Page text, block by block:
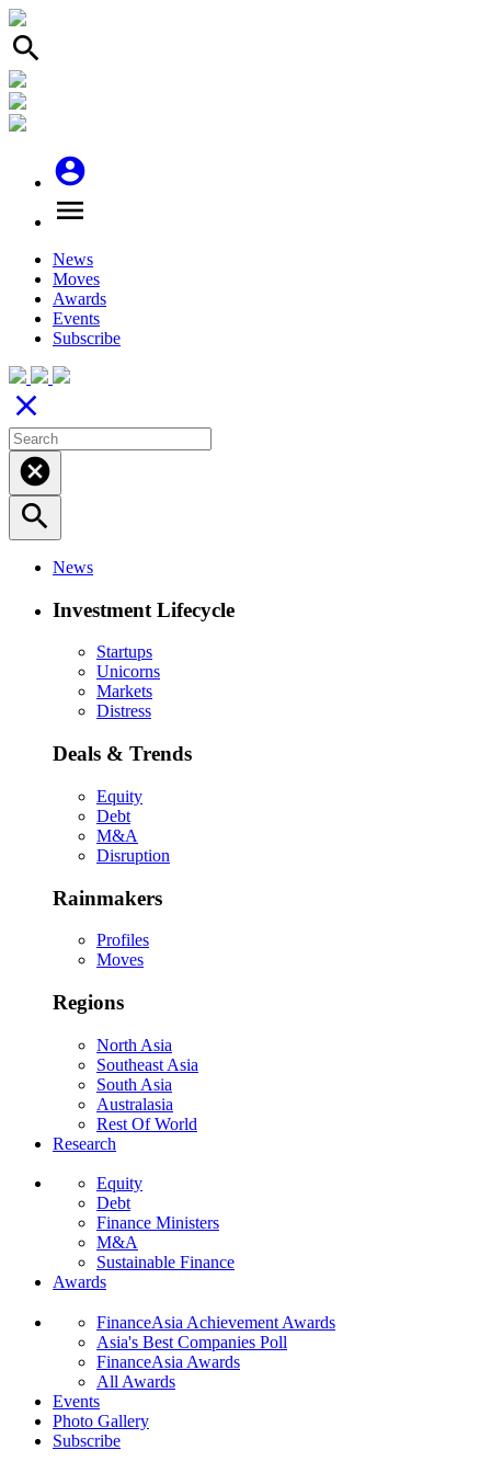
search
account_circle
menu
News
Moves
Awards
Events
Subscribe
close
cancel
search
News
Investment Lifecycle
Startups
Unicorns
Markets
Distress
Deals & Trends
Equity
Debt
M&A
Disruption
Rainmakers
Profiles
Moves
Regions
North Asia
Southeast Asia
South Asia
Australasia
Rest Of World
Research
Equity
Debt
Finance Ministers
M&A
Sustainable Finance
Awards
FinanceAsia Achievement Awards
Asia's Best Companies Poll
FinanceAsia Awards
All Awards
Events
Photo Gallery
Subscribe